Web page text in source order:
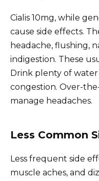
Cialis 10mg, while
cause side effects.
headache, flushing,
indigestion. These
Drink plenty of
congestion. Over-
manage headaches.
Less Common
Less frequent side
muscle aches, and